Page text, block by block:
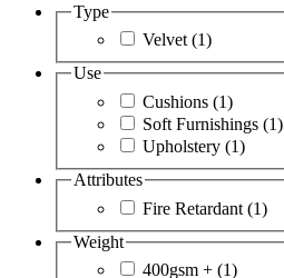
Type
Velvet(1)
Use
Cushions (1)
Soft Furnishings (1)
Upholstery (1)
Attributes
Fire Retardant (1)
Weight
400gsm + (1)